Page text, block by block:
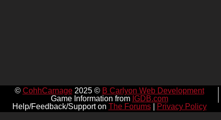
© CohhCarnage2025 © B Carlyon Web Development
Game Information from IGDB.com
Help/Feedback/Support on The Forums| Privacy Policy